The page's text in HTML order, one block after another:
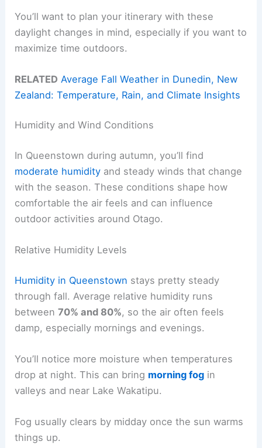
You’ll want to plan your itinerary with these
daylight changes in mind, especially if you want to
maximize time outdoors.
RELATED Average Fall Weather in Dunedin, New
Zealand: Temperature, Rain, and Climate Insights
Humidity and Wind Conditions
In Queenstown during autumn, you’ll find
moderate humidity and steady winds that change
with the season. These conditions shape how
comfortable the air feels and can influence
outdoor activities around Otago.
Relative Humidity Levels
Humidity in Queenstown stays pretty steady
through fall. Average relative humidity runs
between70% and 80%, so the air often feels
damp, especially mornings and evenings.
You’ll notice more moisture when temperatures
drop at night. This can bring morning fog in
valleys and near Lake Wakatipu.
Fog usually clears by midday once the sun warms
things up.